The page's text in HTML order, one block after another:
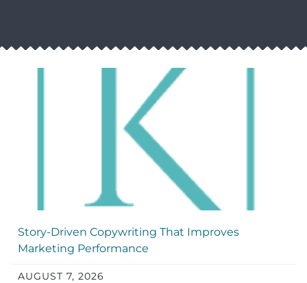
Story-Driven Copywriting That Improves
Marketing Performance
AUGUST 7, 2026